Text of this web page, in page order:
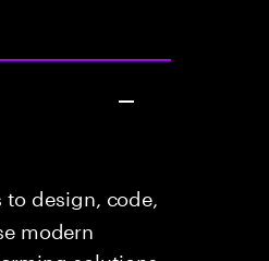
design, code,
modern